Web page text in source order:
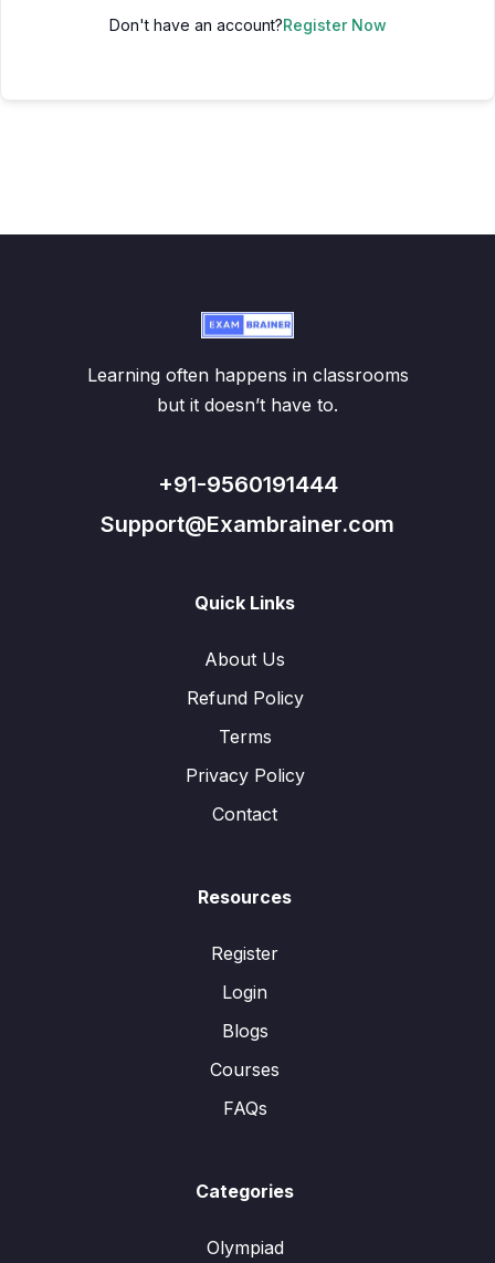
Don't have an account?Register Now
Learning often happens in classrooms
but it doesn’t have to.
+91-9560191444
Support@Exambrainer.com
Quick Links
About Us
Refund Policy
Terms
Privacy Policy
Contact
Resources
Register
Login
Blogs
Courses
FAQs
Categories
Olympiad